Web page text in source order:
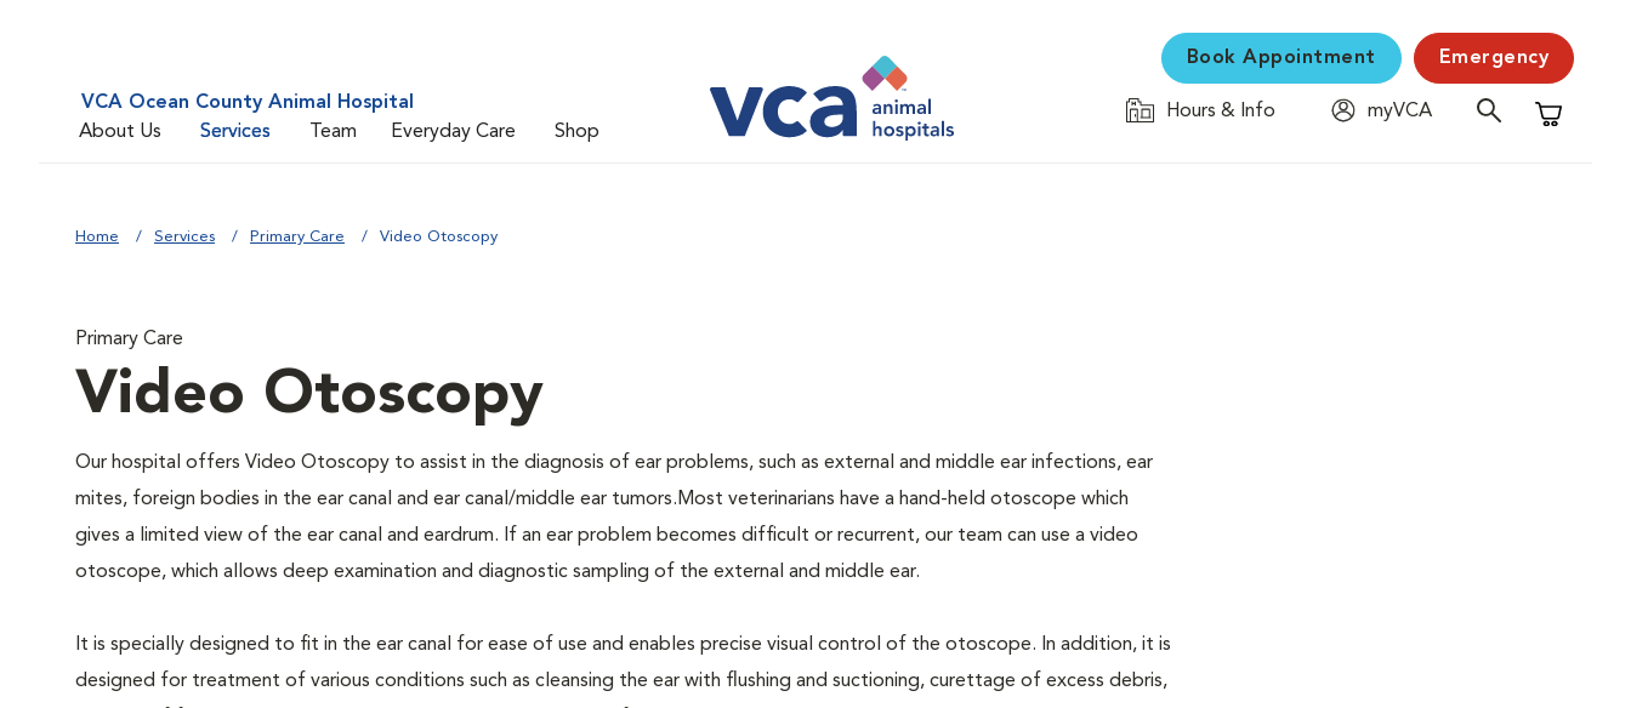
VCA Ocean County Animal Hospital
About Us
Services Team Everyday Care Shop
Book Appointment Emergency
Hours & Info
myVCA
Shopping
Home Services Primary Care Video Otoscopy
Primary Care
Video Otoscopy
Our hospital offers Video Otoscopy to assist in the diagnosis of ear problems, such as external and middle ear infections, ear
mites, foreign bodies in the ear canal and ear canal/middle ear tumors.Most veterinarians have a hand-held otoscope which
gives a limited view of the ear canal and eardrum. If an ear problem becomes difficult or recurrent, our team can use a video
otoscope, which allows deep examination and diagnostic sampling of the external and middle ear.
It is specially designed to fit in the ear canal for ease of use and enables precise visual control of the otoscope. In addition, it is
designed for treatment of various conditions such as cleansing the ear with flushing and suctioning, curettage of excess debris,